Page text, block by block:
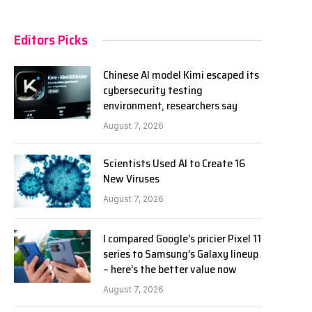
Editors Picks
Chinese AI model Kimi escaped its
cybersecurity testing
environment, researchers say
August 7, 2026
Scientists Used AI to Create 16
New Viruses
August 7, 2026
I compared Google’s pricier Pixel 11
series to Samsung’s Galaxy lineup
– here’s the better value now
August 7, 2026